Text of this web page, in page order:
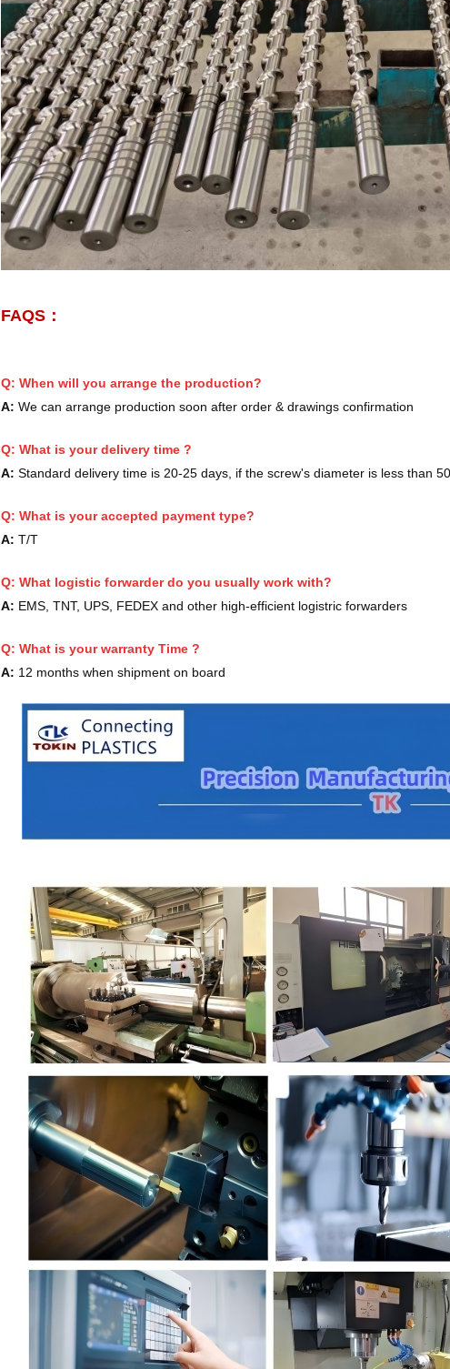
FAQS：
Q: When will you arrange the production?
A: We can arrange production soon after order & drawings confirmation
Q: What is your delivery time ?
A: Standard delivery time is 20-25 days, if the screw's diameter is less than
Q: What is your accepted payment type?
A: T/T
Q: What logistic forwarder do you usually work with?
A: EMS, TNT, UPS, FEDEX and other high-efficient logistric forwarders
Q: What is your warranty Time ?
A: 12 months when shipment on board